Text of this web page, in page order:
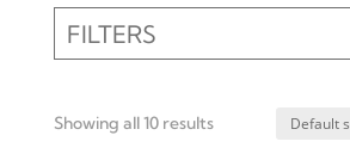
FILTERS
Showing all 10 results